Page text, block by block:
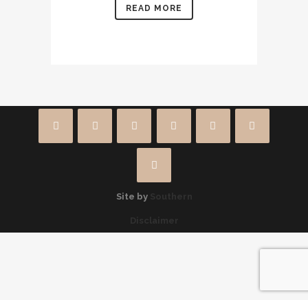
READ MORE
Site by